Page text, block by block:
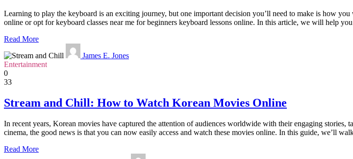
Learning to play the keyboard is an exciting journey, but one important decision you’ll need to make is how
online or opt for keyboard classes near me for beginners keyboard lessons online. In this article, we will help
Read More
James E. Jones
Entertainment
0
33
Stream and Chill: How to Watch Korean Movies Online
In recent years, Korean movies have captured the attention of audiences worldwide with their engaging
cinema, the good news is that you can now easily access and watch these movies online. In this guide, we’ll
Read More